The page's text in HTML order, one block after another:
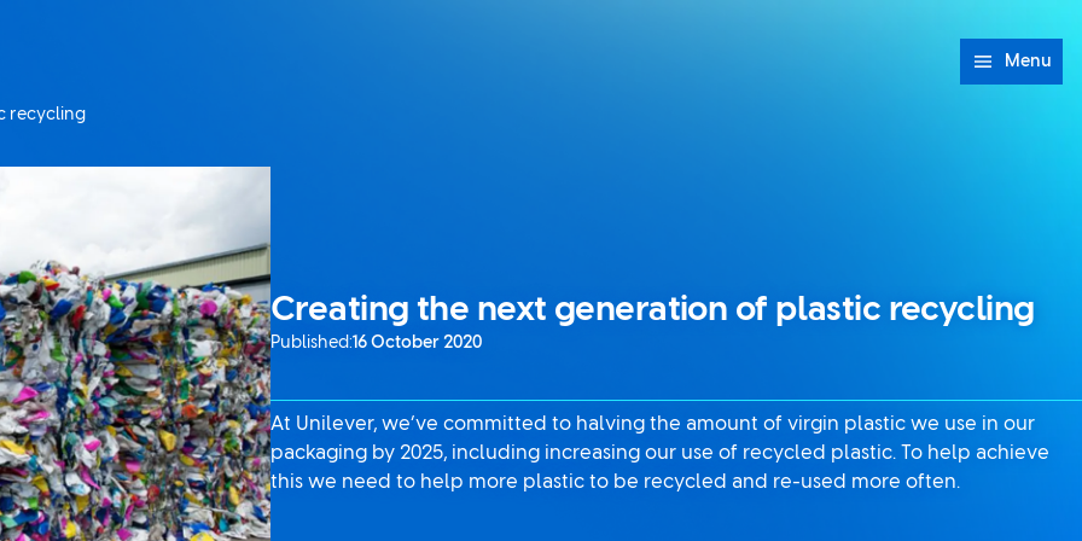
Menu
recycling
Creating the next generation of plastic recycling
Published:16 October 2020
At Unilever, we’ve committed to halving the amount of virgin plastic we use in our
packaging by 2025, including increasing our use of recycled plastic. To help achieve
this we need to help more plastic to be recycled and re-used more often.